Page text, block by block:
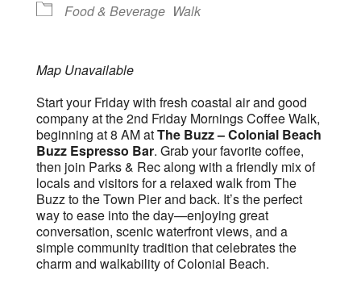
Food & Beverage Walk
Map Unavailable
Start your Friday with fresh coastal air and good
company at the 2nd Friday Mornings Coffee Walk,
beginning at 8 AM atThe Buzz – Colonial Beach
Buzz Espresso Bar. Grab your favorite coffee,
then join Parks & Rec along with a friendly mix of
locals and visitors for a relaxed walk from The
Buzz to the Town Pier and back. It’s the perfect
way to ease into the day—enjoying great
conversation, scenic waterfront views, and a
simple community tradition that celebrates the
charm and walkability of Colonial Beach.